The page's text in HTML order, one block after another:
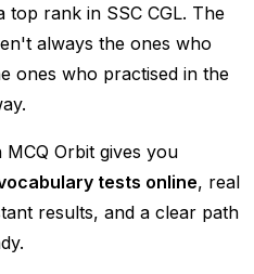
top rank in SSC CGL. The
always the ones who
ones who practised in the
Orbit gives you
tests online, real
results, and a clear path